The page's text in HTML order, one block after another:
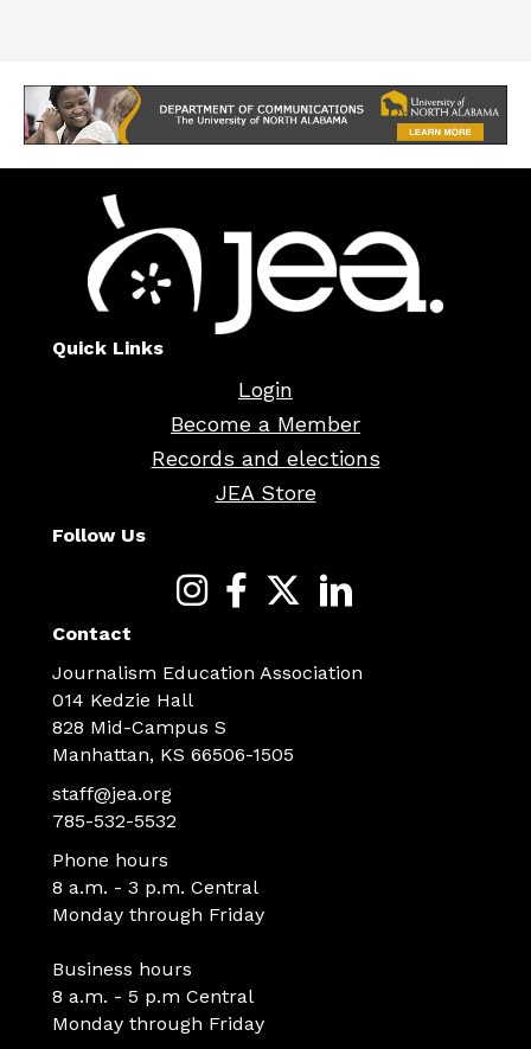
Quick Links
Login
Become a Member
Records and elections
JEA Store
Follow Us
Contact
Journalism Education Association
014 Kedzie Hall
828 Mid-Campus S
Manhattan, KS 66506-1505
staff@jea.org
785-532-5532
Phone hours
8 a.m. - 3 p.m. Central
Monday through Friday
Business hours
8 a.m. - 5 p.m Central
Monday through Friday